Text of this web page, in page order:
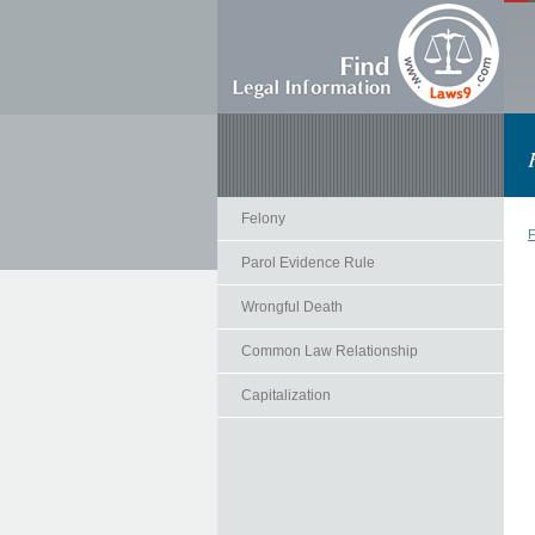
Felony
Parol Evidence Rule
Wrongful Death
Common Law Relationship
Capitalization